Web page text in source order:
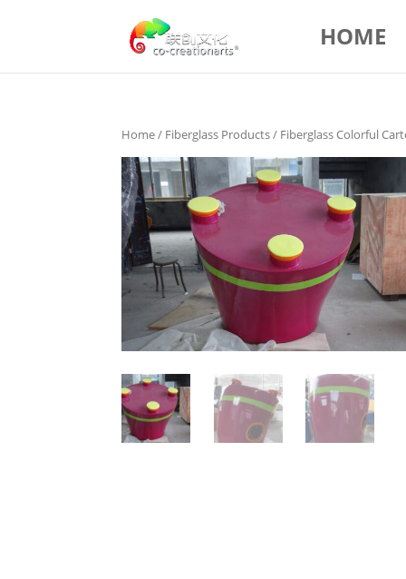
HOME
Home/ Fiberglass Products/ Fiberglass Colorful